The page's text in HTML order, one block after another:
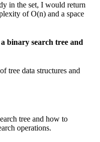
in the set, I would return
of O(n) and a space
binary search tree and
tree data structures and
tree and how to
operations.